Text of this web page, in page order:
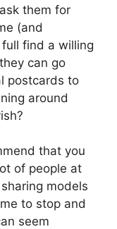
them for
(and
find a willing
can go
postcards to
around
that you
of people at
models
to stop and
seem